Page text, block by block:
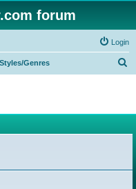
forum
Login
Genres